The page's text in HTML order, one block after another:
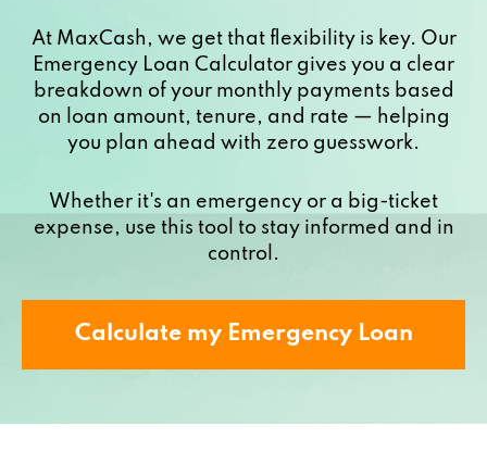
At MaxCash, we get that flexibility is key. Our
Emergency Loan Calculator gives you a clear
breakdown of your monthly payments based
on loan amount, tenure, and rate — helping
you plan ahead with zero guesswork.
Whether it's an emergency or a big-ticket
expense, use this tool to stay informed and in
control.
Calculate my Emergency Loan